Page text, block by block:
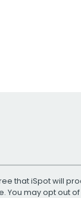
that iSpot will
. You may opt out